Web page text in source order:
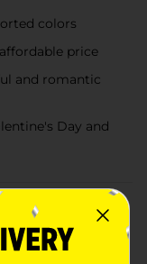
colors
price
and romantic
Day and
your Valentine’s